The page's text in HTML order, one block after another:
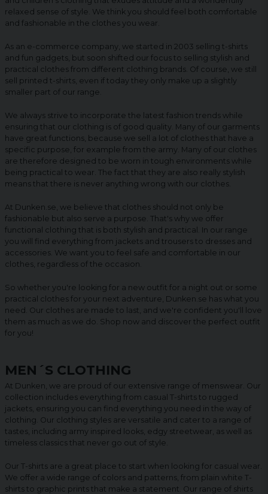
relaxed sense of style. We think you should feel both comfortable
and fashionable in the clothes you wear.
As an e-commerce company, we started in 2003 selling t-shirts
and fun gadgets, but soon shifted our focus to selling stylish and
practical clothes from different clothing brands. Of course, we still
sell printed t-shirts, even if today they only make up a slightly
smaller part of our range.
We always strive to incorporate the latest fashion trends while
ensuring that our clothing is of good quality. Many of our garments
have great functions, because we sell a lot of clothes that have a
specific purpose, for example from the army. Many of our clothes
are therefore designed to be worn in tough environments while
being practical to wear. The fact that they are also really stylish
means that there is never anything wrong with our clothes.
At Dunken.se, we believe that clothes should not only be
fashionable but also serve a purpose. That's why we offer
functional clothing that is both stylish and practical. In our range
you will find everything from jackets and trousers to dresses and
accessories. We want you to feel safe and comfortable in our
clothes, regardless of the occasion.
So whether you're looking for a new outfit for a night out or some
practical clothes for your next adventure, Dunken.se has what you
need. Our clothes are made to last, and we're confident you'll love
them as much as we do. Shop now and discover the perfect outfit
for you!
MEN´S CLOTHING
At Dunken, we are proud of our extensive range of menswear. Our
collection includes everything from casual T-shirts to rugged
jackets, ensuring you can find everything you need in the way of
clothing. Our clothing styles are versatile and cater to a range of
tastes, including army inspired looks, edgy streetwear, as well as
timeless classics that never go out of style.
Our T-shirts are a great place to start when looking for casual wear.
We offer a wide range of colors and patterns, from plain white T-
shirts to graphic prints that make a statement. Our range of shirts